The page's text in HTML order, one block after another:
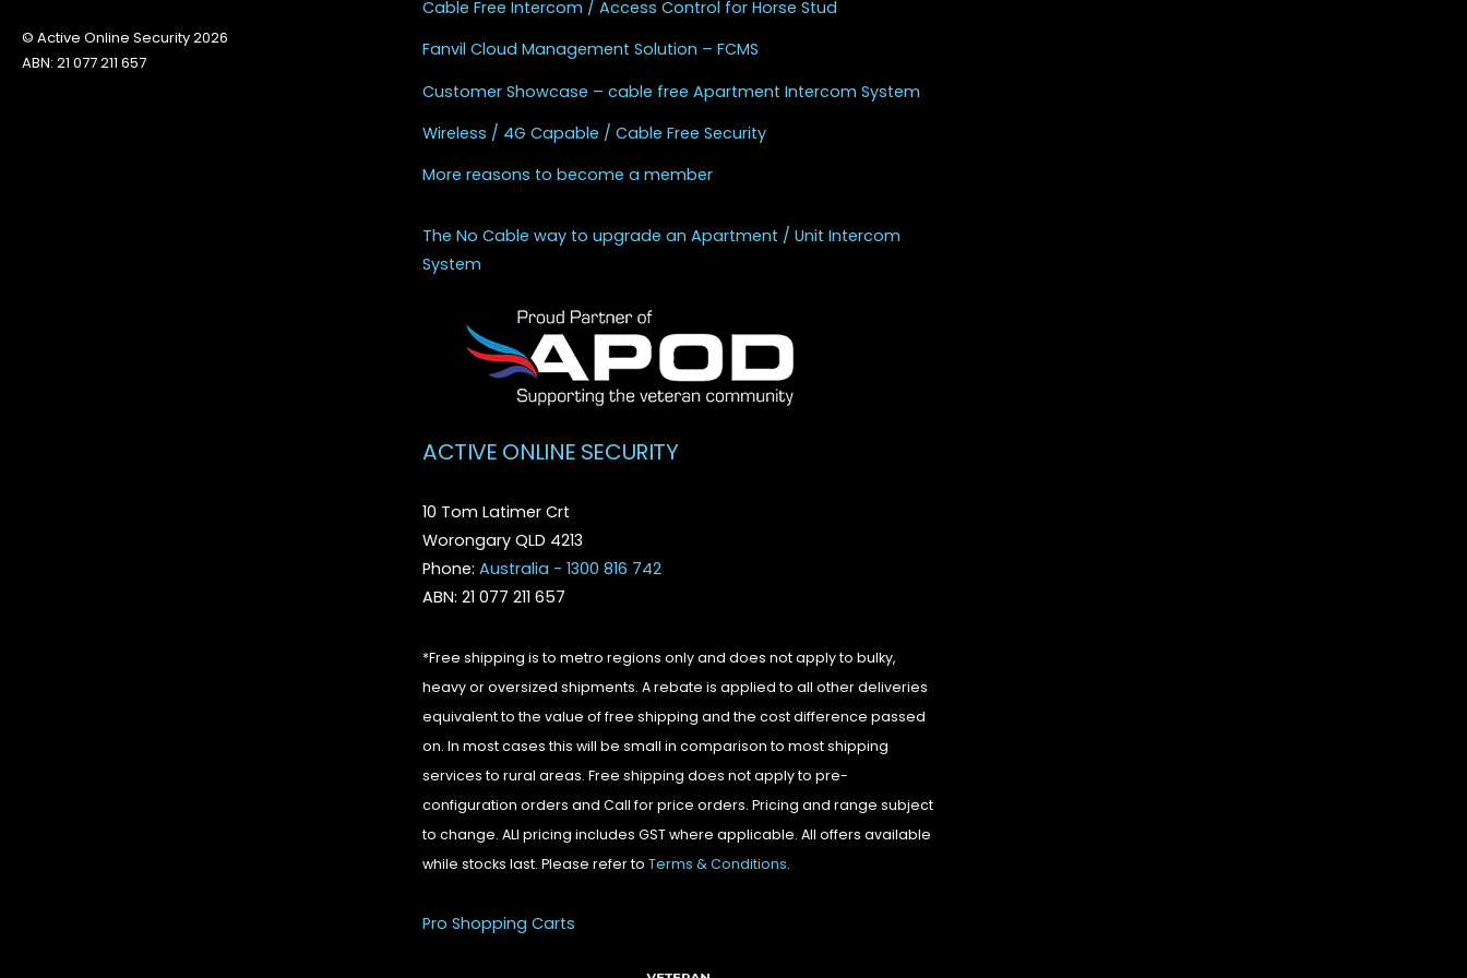
© Active Online Security 2026
ABN: 21 077 211 657
Cable Free Intercom / Access Control for Horse Stud
Fanvil Cloud Management Solution – FCMS
Customer Showcase – cable free Apartment Intercom System
Wireless / 4G Capable / Cable Free Security
More reasons to become a member
The No Cable way to upgrade an Apartment / Unit Intercom
System
ACTIVE ONLINE SECURITY
10 Tom Latimer Crt
Worongary QLD 4213
Phone:Australia - 1300 816 742
ABN: 21 077 211 657
*Free shipping is to metro regions only and does not apply to bulky,
heavy or oversized shipments. A rebate is applied to all other deliveries
equivalent to the value of free shipping and the cost difference passed
on. In most cases this will be small in comparison to most shipping
services to rural areas. Free shipping does not apply to pre-
configuration orders and Call for price orders. Pricing and range subject
to change. ALl pricing includes GST where applicable. All offers available
while stocks last. Please refer toTerms & Conditions.
Pro Shopping Carts